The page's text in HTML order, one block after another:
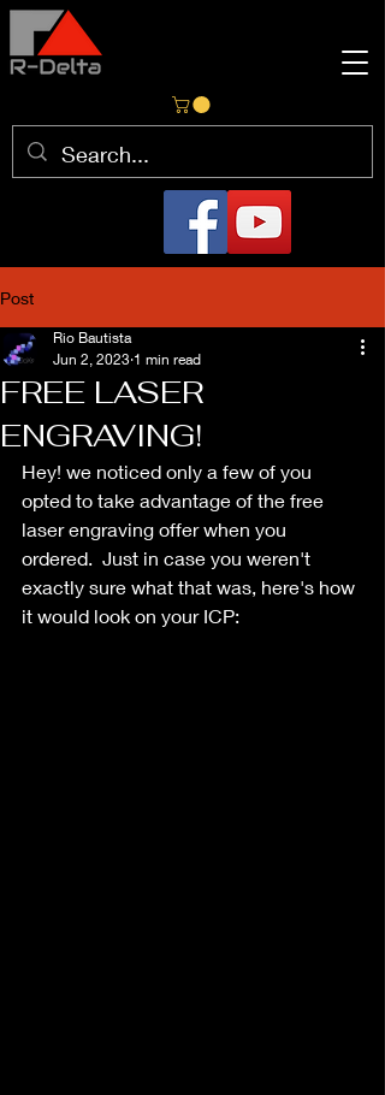
Post
FREE LASER
ENGRAVING!
Rio Bautista
Jun 2, 2023 1 min read
Hey! we noticed only a few of you
opted to take advantage of the free
laser engraving offer when you
ordered.  Just in case you weren't
exactly sure what that was, here's how
it would look on your ICP: